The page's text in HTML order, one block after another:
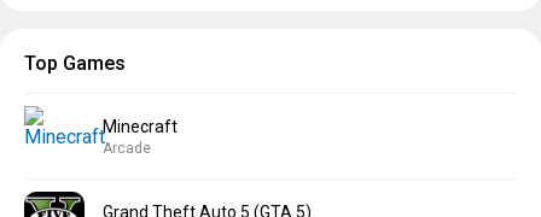
Top Games
Minecraft
Arcade
Grand Theft Auto 5 (GTA 5)